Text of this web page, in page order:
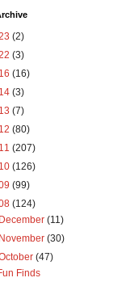
(2)
(3)
(16)
(3)
(7)
(80)
(207)
(126)
(99)
(124)
December(11)
November(30)
(47)
Finds